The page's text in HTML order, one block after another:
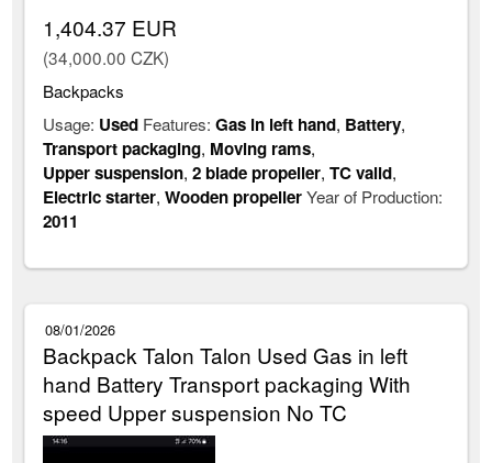
1,404.37 EUR
(34,000.00 CZK)
Backpacks
Usage: Used Features:Gas in left hand, Battery,
Transport packaging, Moving rams,
Upper suspension,2 blade propeller,TC valid,
Electric starter,Wooden propellerYear of Production:
2011
08/01/2026
Backpack Talon Talon Used Gas in left
hand Battery Transport packaging With
speed Upper suspension No TC